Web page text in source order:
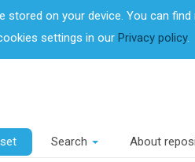
on your device. You can
settings in our Privacy policy.
Search About